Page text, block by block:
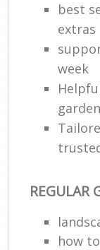
best
extras
week
REGULAR
how